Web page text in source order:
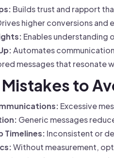
Builds trust and rapport
higher conversions and
Enables
Automates
messages that resonate
to
Excessive
Generic messages
Timelines: Inconsistent or
Without measurement,